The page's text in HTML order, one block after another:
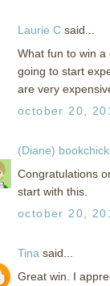
Laurie C said...
What fun to win
going to start
are very
october 20,
(Diane)
Congratulations
start with this.
october 20,
Tina said...
Great win. I